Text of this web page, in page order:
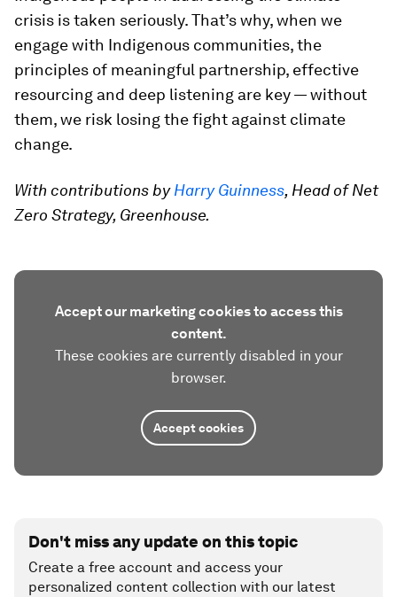
crisis is taken seriously. That’s why, when we
engage with Indigenous communities, the
principles of meaningful partnership, effective
resourcing and deep listening are key — without
them, we risk losing the fight against climate
change.
With contributions byHarry Guinness, Head of Net
Zero Strategy, Greenhouse.
Accept our marketing cookies to access this
content.
These cookies are currently disabled in your
browser.
Accept cookies
Don't miss any update on this topic
Create a free account and access your
personalized content collection with our latest